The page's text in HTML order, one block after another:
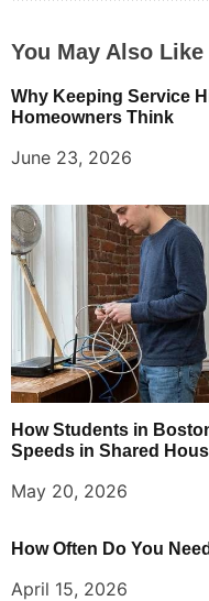
You May Also Like
Why Keeping Service
Homeowners Think
June 23, 2026
How Students in
Speeds in Shared
May 20, 2026
How Often Do You
April 15, 2026